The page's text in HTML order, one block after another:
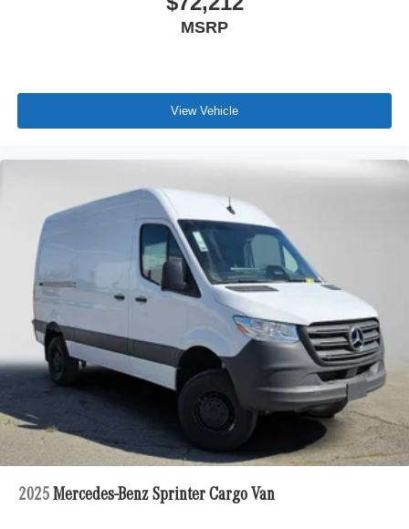
MSRP
View Vehicle
2025 Mercedes-Benz Sprinter Cargo Van